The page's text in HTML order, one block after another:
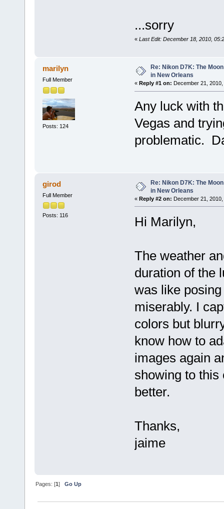
...sorry
« Last Edit: December 18, 2010,
marilyn
Full Member
Posts: 124
Re: Nikon D7K: The
in New Orleans
« Reply #1 on: December 21,
Any luck with
Vegas and
problematic.
girod
Full Member
Posts: 116
Re: Nikon D7K: The
in New Orleans
« Reply #2 on: December 21,
Hi Marilyn,
The weather
duration of the
was like
miserably. I
colors but
know how to
images again
showing to this
better.
Thanks,
jaime
Pages: [1]Go Up